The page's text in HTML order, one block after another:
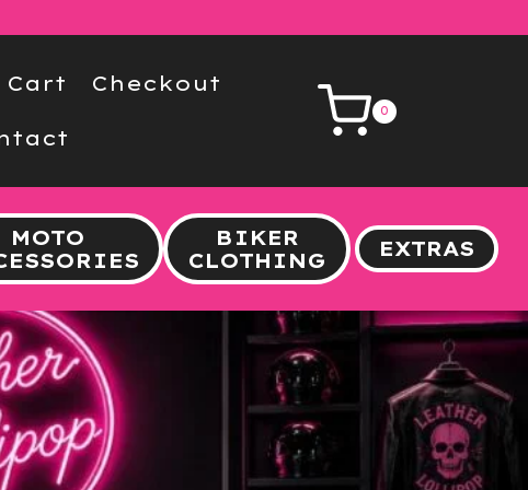
Cart Checkout
0
MOTO
BIKER
CLOTHING
EXTRAS